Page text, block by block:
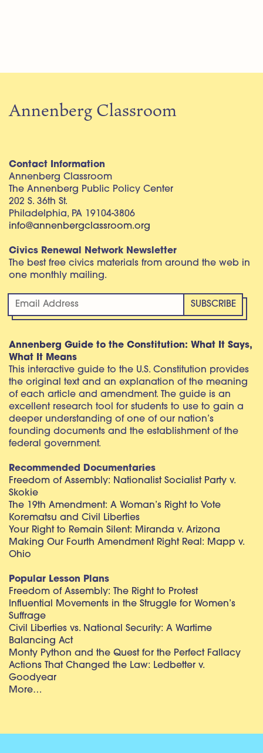
Annenberg Classroom
Contact Information
Annenberg Classroom
The Annenberg Public Policy Center
202 S. 36th St.
Philadelphia, PA 19104-3806
info@annenbergclassroom.org
Civics Renewal Network Newsletter
The best free civics materials from around the web in
one monthly mailing.
Annenberg Guide to the Constitution: What It Says,
What It Means
This interactive guide to the U.S. Constitution provides
the original text and an explanation of the meaning
of each article and amendment. The guide is an
excellent research tool for students to use to gain a
deeper understanding of one of our nation’s
founding documents and the establishment of the
federal government.
Recommended Documentaries
Freedom of Assembly: Nationalist Socialist Party v.
Skokie
The 19th Amendment: A Woman’s Right to Vote
Korematsu and Civil Liberties
Your Right to Remain Silent: Miranda v. Arizona
Making Our Fourth Amendment Right Real: Mapp v.
Ohio
Popular Lesson Plans
Freedom of Assembly: The Right to Protest
Influential Movements in the Struggle for Women’s
Suffrage
Civil Liberties vs. National Security: A Wartime
Balancing Act
Monty Python and the Quest for the Perfect Fallacy
Actions That Changed the Law: Ledbetter v.
Goodyear
More…